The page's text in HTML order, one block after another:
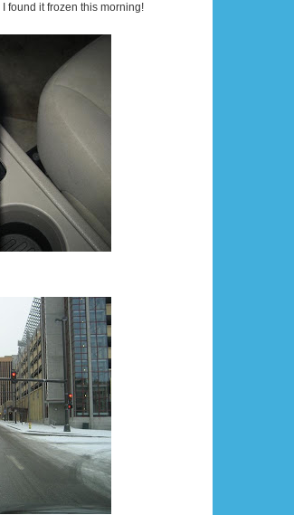
I found it frozen this morning!